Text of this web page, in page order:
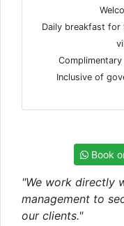
Daily breakfast
Inclusive of
Book
"We work directly
management to
our clients."